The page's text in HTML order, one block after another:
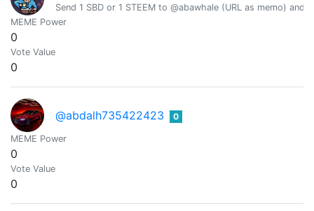
Send 1 SBD or 1 STEEM to @abawhale (URL as memo)
MEME Power
0
Vote Value
0
@abdalh735422423 0
MEME Power
0
Vote Value
0